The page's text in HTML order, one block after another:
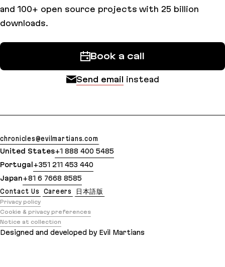
and 100+ open source projects with 25 billion
downloads.
Book a call
Send email instead
chronicles@evilmartians.com
United States+1 888 400 5485
Portugal +351 211 453 440
Japan+81 6 7668 8585
Contact Us
Careers 日本語版
Privacy policy
Cookie & privacy preferences
Notice at collection
Designed and developed by Evil Martians